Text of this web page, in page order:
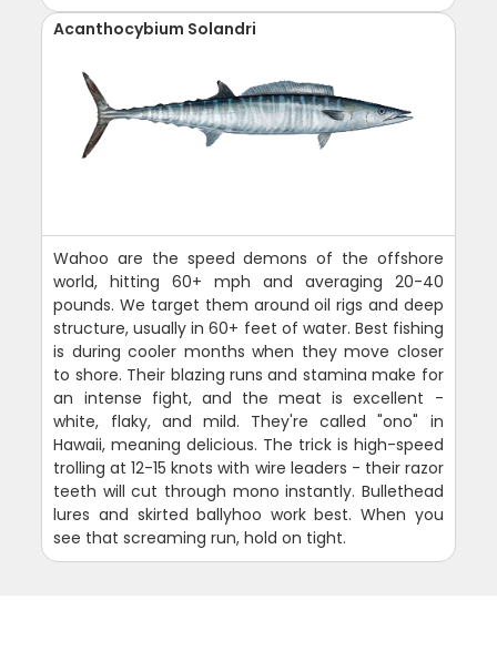
Acanthocybium Solandri
Wahoo are the speed demons of the offshore
world, hitting 60+ mph and averaging 20-40
pounds. We target them around oil rigs and deep
structure, usually in 60+ feet of water. Best fishing
is during cooler months when they move closer
to shore. Their blazing runs and stamina make for
an intense fight, and the meat is excellent -
white, flaky, and mild. They're called "ono" in
Hawaii, meaning delicious. The trick is high-speed
trolling at 12-15 knots with wire leaders - their razor
teeth will cut through mono instantly. Bullethead
lures and skirted ballyhoo work best. When you
see that screaming run, hold on tight.